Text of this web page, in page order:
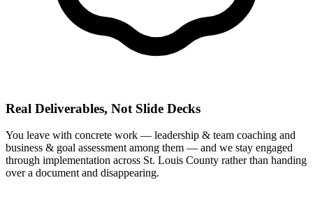
Real Deliverables, Not Slide Decks
You leave with concrete work — leadership & team coaching and
business & goal assessment among them — and we stay engaged
through implementation across St. Louis County rather than handing
over a document and disappearing.